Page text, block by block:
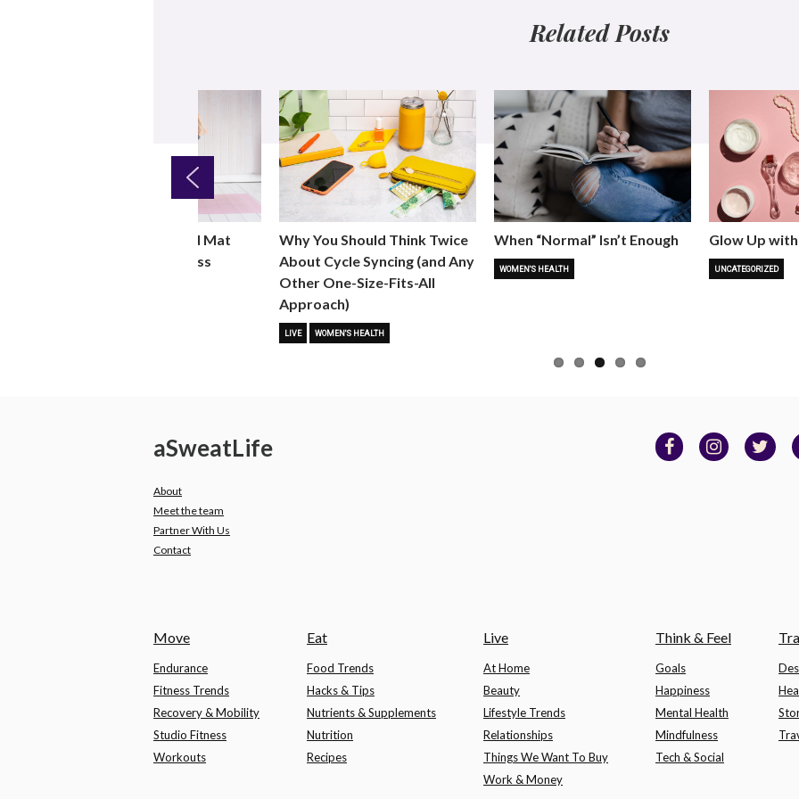
Related Posts
Why You Should Add Mat
Pilates to Your Fitness
Why You Should Think Twice
About Cycle Syncing (and Any
Other One-Size-Fits-All
Approach)
LIVE WOMEN'S HEALTH
When “Normal” Isn’t Enough
WOMEN'S HEALTH
Glow Up
UNCATEGORIZED
Previous
aSweatLife
About
Meet the team
Partner With Us
Contact
Move
Endurance
Fitness Trends
Recovery & Mobility
Studio Fitness
Workouts
Eat
Food Trends
Hacks & Tips
Nutrients & Supplements
Nutrition
Recipes
Live
At Home
Beauty
Lifestyle Trends
Relationships
Things We Want To Buy
Work & Money
Think & Feel
Goals
Happiness
Mental Health
Mindfulness
Tech & Social